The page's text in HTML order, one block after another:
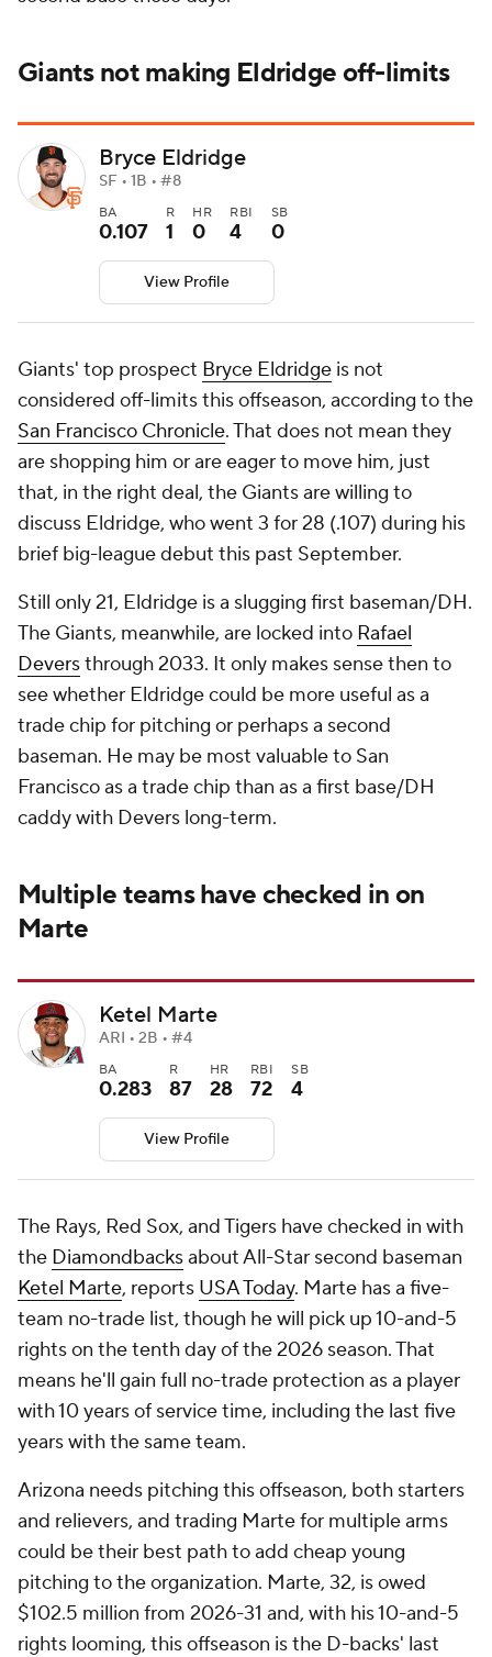
Giants not making Eldridge off-limits
Bryce Eldridge
SF • 1B • #8
BA
0.107
R
1
HR
0
RBI
4
SB
0
View Profile
Giants' top prospect Bryce Eldridge is not
considered off-limits this offseason, according to the
San Francisco Chronicle. That does not mean they
are shopping him or are eager to move him, just
that, in the right deal, the Giants are willing to
discuss Eldridge, who went 3 for 28 (.107) during his
brief big-league debut this past September.
Still only 21, Eldridge is a slugging first baseman/DH.
The Giants, meanwhile, are locked into Rafael
Deversthrough 2033. It only makes sense then to
see whether Eldridge could be more useful as a
trade chip for pitching or perhaps a second
baseman. He may be most valuable to San
Francisco as a trade chip than as a first base/DH
caddy with Devers long-term.
Multiple teams have checked in on
Marte
Ketel Marte
ARI • 2B • #4
BA
0.283
R
87
HR
28
RBI
72
SB
4
View Profile
The Rays, Red Sox, and Tigers have checked in with
the Diamondbacksabout All-Star second baseman
Ketel Marte, reports USA Today. Marte has a five-
team no-trade list, though he will pick up 10-and-5
rights on the tenth day of the 2026 season. That
means he'll gain full no-trade protection as a player
with 10 years of service time, including the last five
years with the same team.
Arizona needs pitching this offseason, both starters
and relievers, and trading Marte for multiple arms
could be their best path to add cheap young
pitching to the organization. Marte, 32, is owed
$102.5 million from 2026-31 and, with his 10-and-5
rights looming, this offseason is the D-backs' last